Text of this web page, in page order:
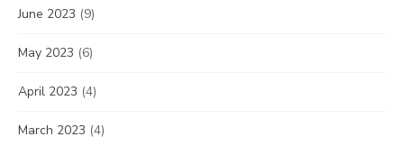
June 2023 (9)
May 2023 (6)
April 2023 (4)
March 2023 (4)